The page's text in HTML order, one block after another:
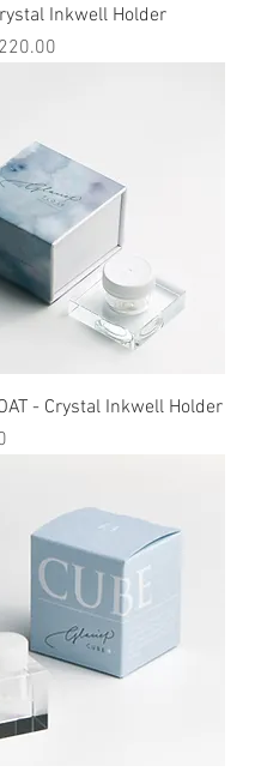
Inkwell Holder
- Crystal Inkwell Holder